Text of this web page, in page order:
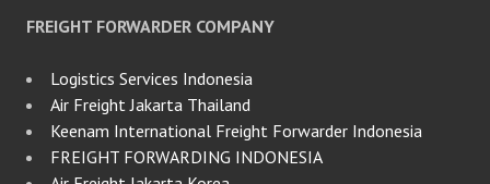
FREIGHT FORWARDER COMPANY
Logistics Services Indonesia
Air Freight Jakarta Thailand
Keenam International Freight Forwarder Indonesia
FREIGHT FORWARDING INDONESIA